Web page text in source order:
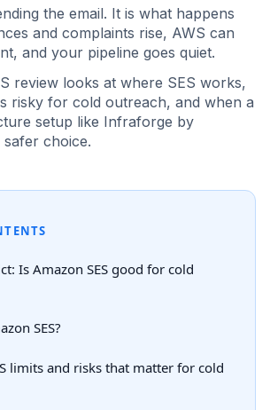
the email. It is what happens
and complaints rise, AWS can
and your pipeline goes quiet.
review looks at where SES works,
risky for cold outreach, and when a
setup like Infraforge by
safer choice.
Is Amazon SES good for cold
SES?
limits and risks that matter for cold